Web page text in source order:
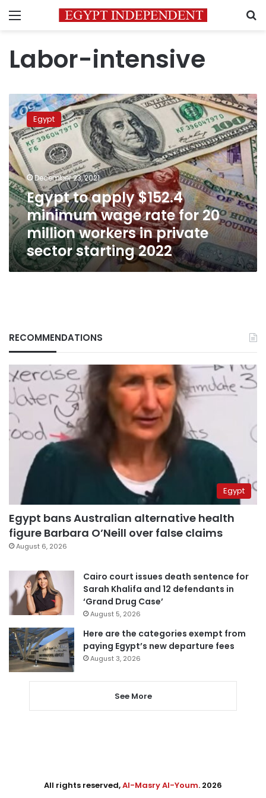
Menu
Labor-intensive
Egypt
to
apply
$152.4
minimum
wage
rate
for
20
million
workers
in
private
sector
starting
Egypt
December 23, 2021
Egypt to apply $152.4
minimum wage rate for 20
million workers in private
sector starting 2022
RECOMMENDATIONS
Egypt
Egypt bans Australian alternative health
figure Barbara O’Neill over false claims
August 6, 2026
Cairo court issues death sentence for
Sarah Khalifa and 12 defendants in
‘Grand Drug Case’
August 5, 2026
Here are the categories exempt from
paying Egypt’s new departure fees
August 3, 2026
See More
All rights reserved,Al-Masry Al-Youm. 2026